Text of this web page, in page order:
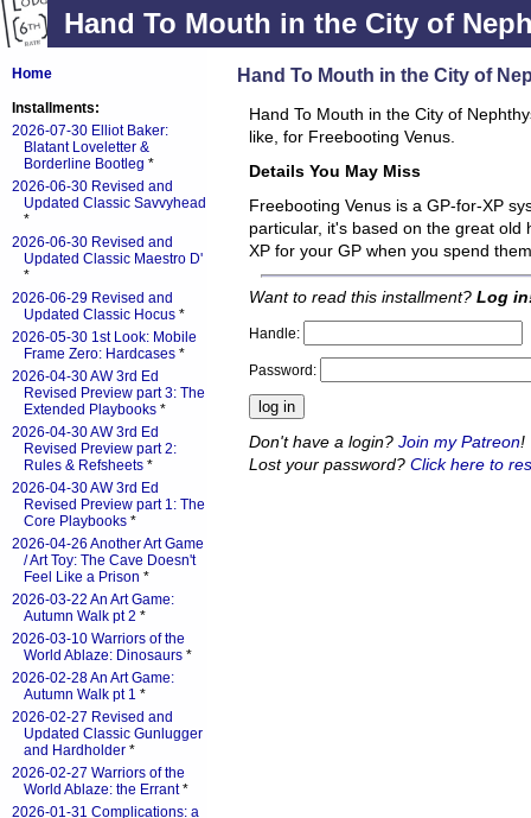
Hand To Mouth in the City of
Hand To Mouth in the City of
Hand To Mouth in the City of
like, for Freebooting Venus.
Details You May Miss
Freebooting Venus is a GP-for-XP
particular, it's based on the great old
XP for your GP when you spend
Want to read this installment? Log
Handle:
Password:
Don't have a login? Join my Patreon!
Lost your password? Click here to
Home
Installments:
2026-07-30 Elliot Baker:
Blatant Loveletter &
Borderline Bootleg *
2026-06-30 Revised and
Updated Classic Savvyhead
*
2026-06-30 Revised and
Updated Classic Maestro D'
*
2026-06-29 Revised and
Updated Classic Hocus *
2026-05-30 1st Look: Mobile
Frame Zero: Hardcases *
2026-04-30 AW 3rd Ed
Revised Preview part 3: The
Extended Playbooks *
2026-04-30 AW 3rd Ed
Revised Preview part 2:
Rules & Refsheets *
2026-04-30 AW 3rd Ed
Revised Preview part 1: The
Core Playbooks *
2026-04-26 Another Art Game
/ Art Toy: The Cave Doesn't
Feel Like a Prison *
2026-03-22 An Art Game:
Autumn Walk pt 2 *
2026-03-10 Warriors of the
World Ablaze: Dinosaurs *
2026-02-28 An Art Game:
Autumn Walk pt 1 *
2026-02-27 Revised and
Updated Classic Gunlugger
and Hardholder *
2026-02-27 Warriors of the
World Ablaze: the Errant*
2026-01-31 Complications: a